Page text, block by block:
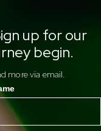
up for our
begin.
more via email.